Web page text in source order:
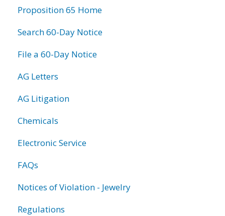
Proposition 65 Home
Search 60-Day Notice
File a 60-Day Notice
AG Letters
AG Litigation
Chemicals
Electronic Service
FAQs
Notices of Violation - Jewelry
Regulations